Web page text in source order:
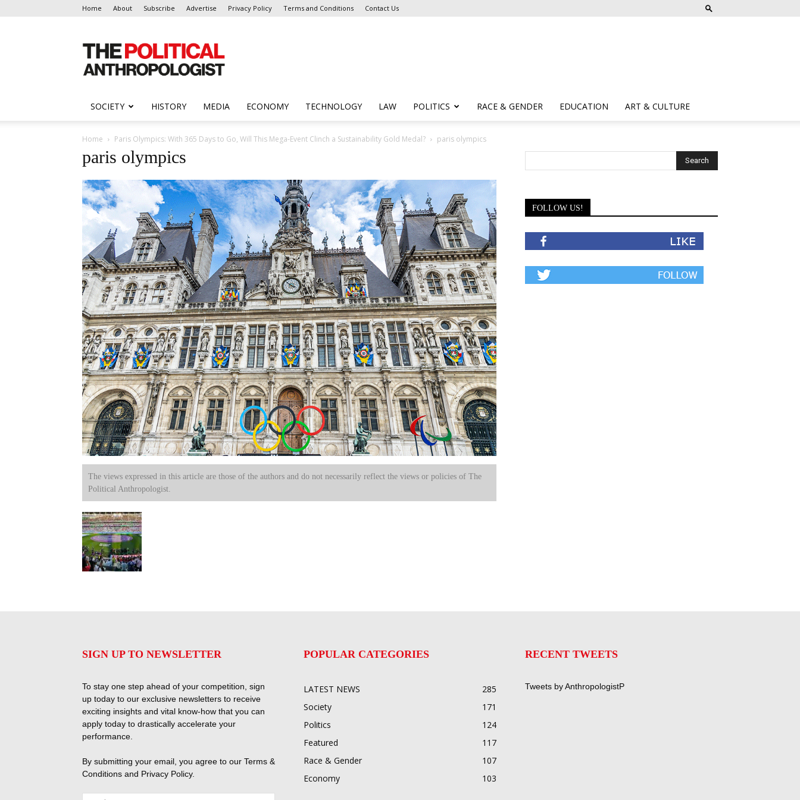
Home About Subscribe Advertise Privacy Policy Terms and Conditions Contact Us
Anthropologist
SOCIETY HISTORY MEDIA ECONOMY TECHNOLOGY LAW POLITICS RACE & GENDER EDUCATION ART & CULTURE
Home Paris Olympics: With 365 Days to Go, Will This Mega-Event Clinch a Sustainability Gold Medal? paris olympics
paris olympics
The views expressed in this article are those of the authors and do not necessarily reflect the views or policies of The
Political Anthropologist.
FOLLOW US!
SIGN UP TO NEWSLETTER
To stay one step ahead of your competition, sign
up today to our exclusive newsletters to receive
exciting insights and vital know-how that you can
apply today to drastically accelerate your
performance.
By submitting your email, you agree to our Terms &
Conditions and Privacy Policy.
POPULAR CATEGORIES
LATEST NEWS
285
Society
171
Politics
124
Featured
117
Race & Gender
107
Economy
103
RECENT TWEETS
Tweets by AnthropologistP